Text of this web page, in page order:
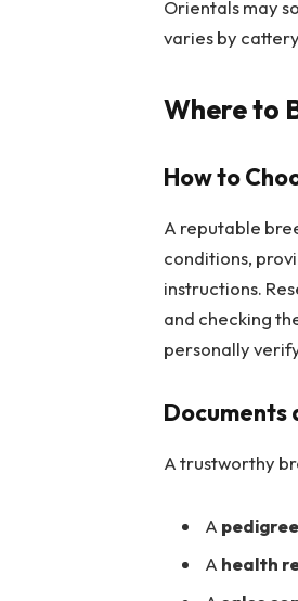
Orientals may
varies by
Where to
How to
A reputable
conditions,
instructions.
and checking
personally
Documents
A trustworthy
A
A health